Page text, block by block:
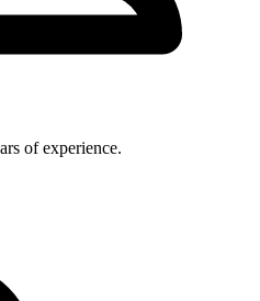
of experience.